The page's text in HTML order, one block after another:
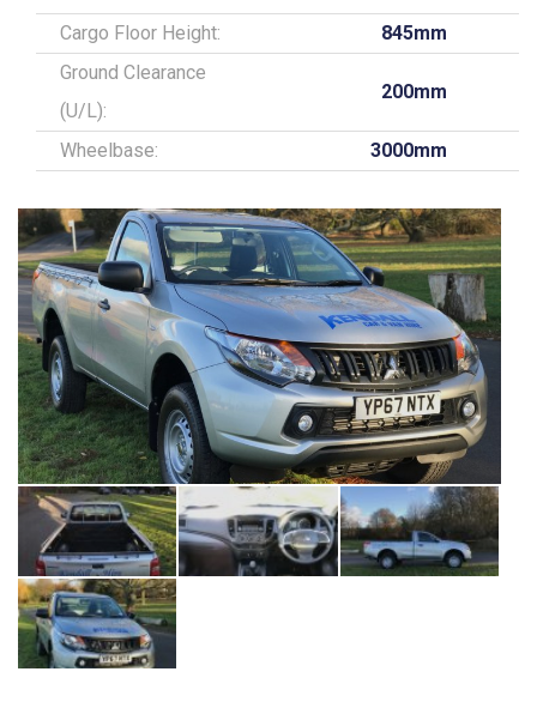
Cargo Floor Height:
845mm
Ground Clearance
(U/L):
200mm
Wheelbase: 3000mm